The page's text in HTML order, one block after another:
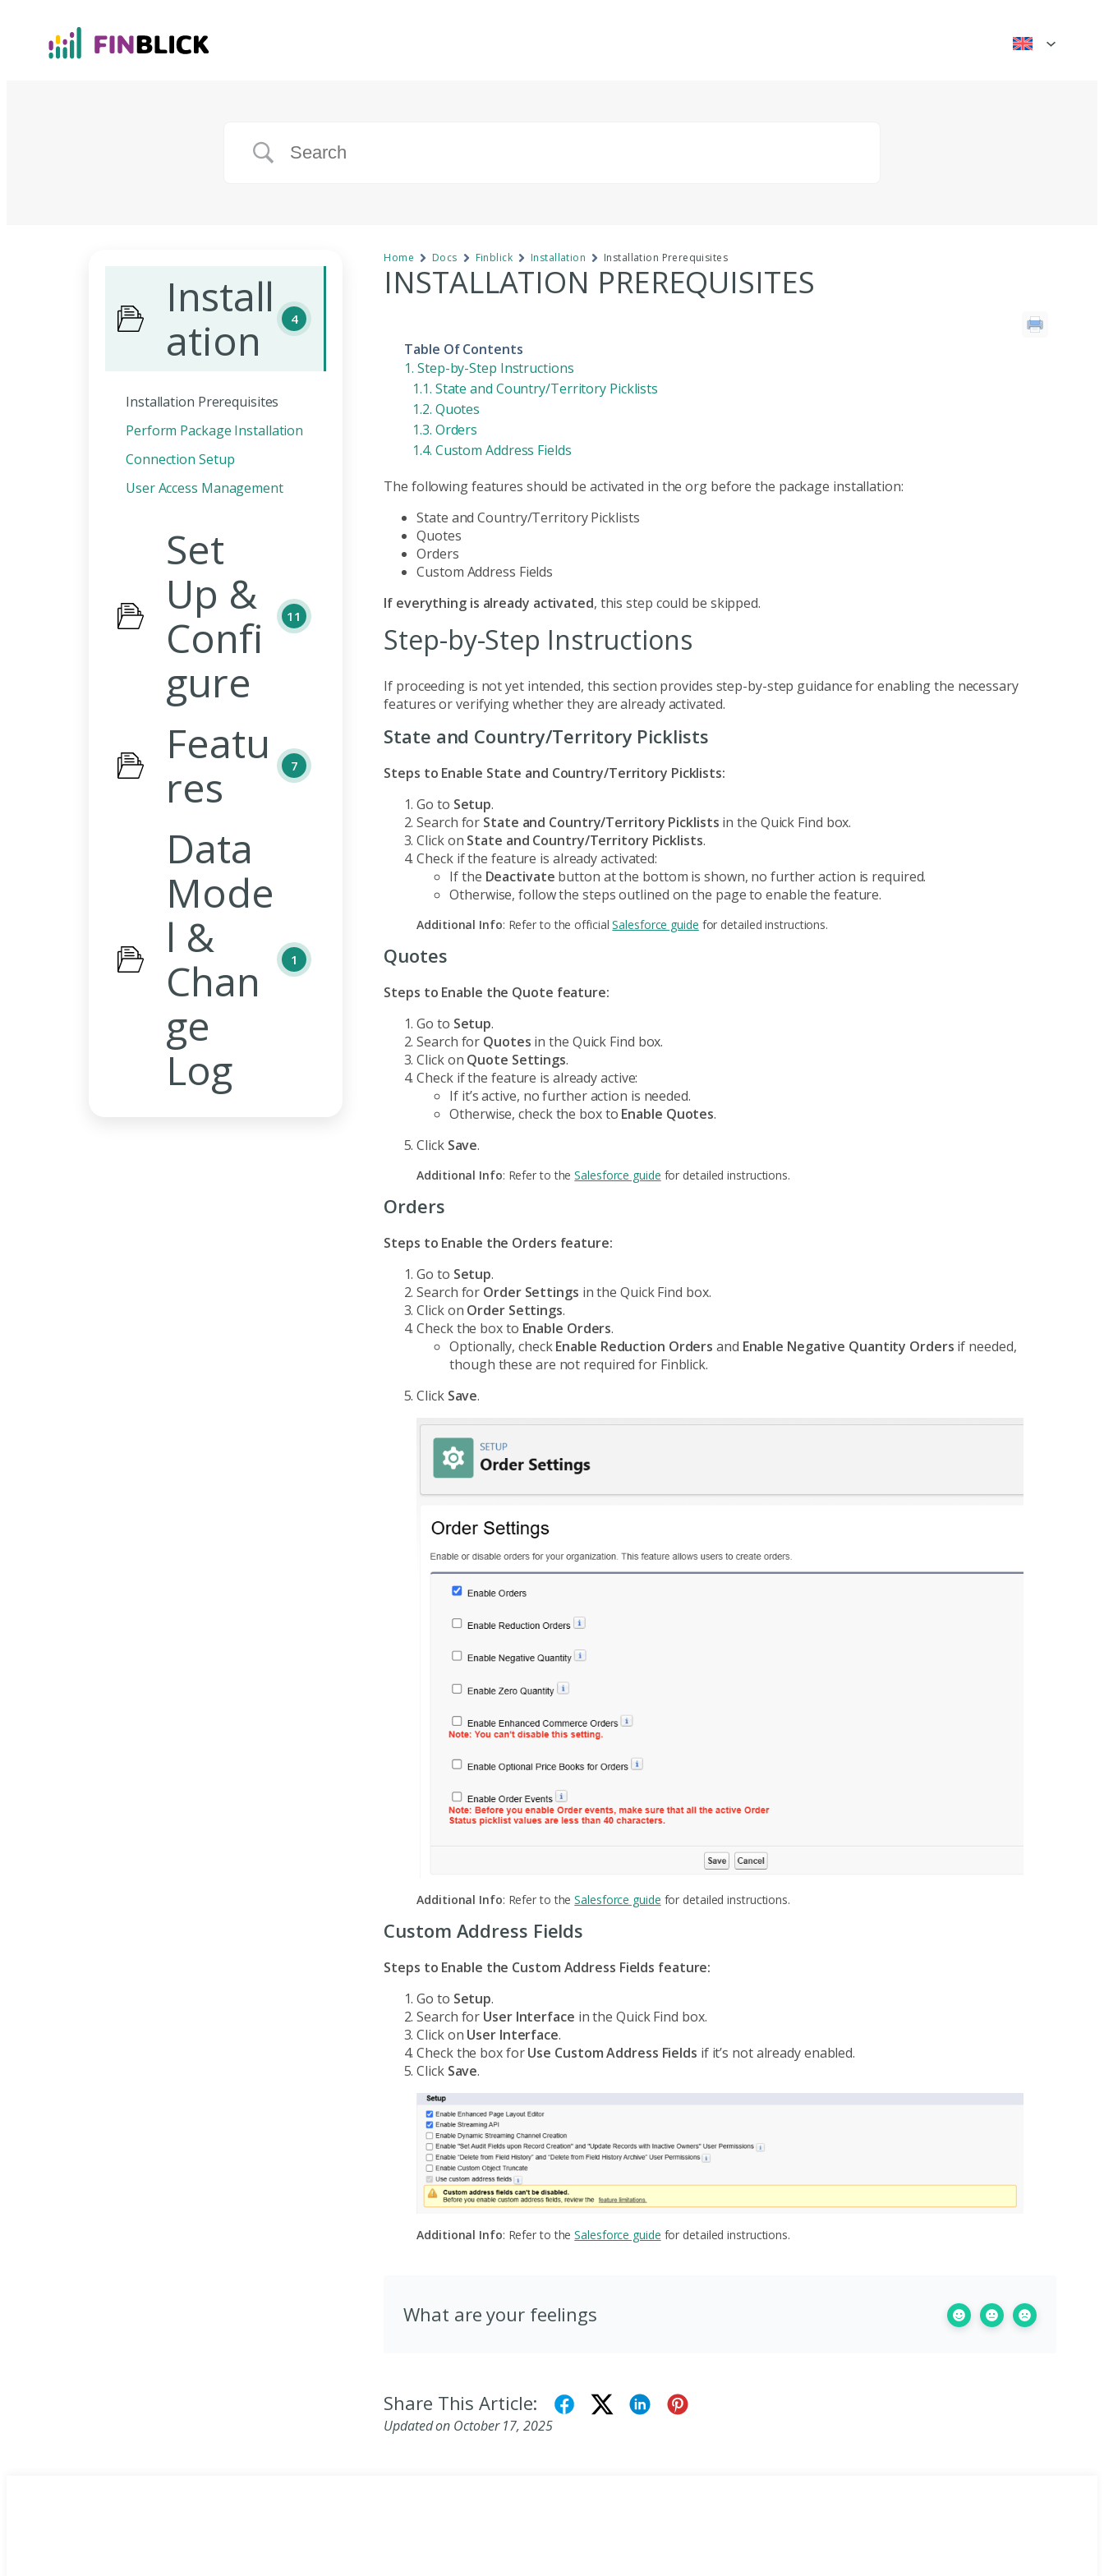
Install
ation
4
Installation Prerequisites
Perform Package Installation
Connection Setup
User Access Management
Set
Up &
Confi
gure
11
Featu
res
7
Data
Mode
l &
Chan
ge
Log
1
Home Docs Finblick Installation Installation Prerequisites
INSTALLATION PREREQUISITES
Table Of Contents
Step-by-Step Instructions
State and Country/Territory Picklists
Quotes
Orders
Custom Address Fields
The following features should be activated in the org before the package installation:
State and Country/Territory Picklists
Quotes
Orders
Custom Address Fields
If everything is already activated, this step could be skipped.
Step-by-Step Instructions
If proceeding is not yet intended, this section provides step-by-step guidance for enabling the necessary
features or verifying whether they are already activated.
State and Country/Territory Picklists
Steps to Enable State and Country/Territory Picklists:
Go to Setup.
Search for State and Country/Territory Picklists in the Quick Find box.
Click on State and Country/Territory Picklists.
Check if the feature is already activated:
If the Deactivate button at the bottom is shown, no further action is required.
Otherwise, follow the steps outlined on the page to enable the feature.
Additional Info: Refer to the officialSalesforce guide for detailed instructions.
Quotes
Steps to Enable the Quote feature:
Go to Setup.
Search for Quotes in the Quick Find box.
Click on Quote Settings.
Check if the feature is already active:
If it’s active, no further action is needed.
Otherwise, check the box to Enable Quotes.
Click Save.
Additional Info: Refer to theSalesforce guide for detailed instructions.
Orders
Steps to Enable the Orders feature:
Go to Setup.
Search for Order Settings in the Quick Find box.
Click on Order Settings.
Check the box to Enable Orders.
Optionally, checkEnable Reduction Orders and Enable Negative Quantity Orders if needed,
though these are not required for Finblick.
Click Save.
Additional Info: Refer to theSalesforce guide for detailed instructions.
Custom Address Fields
Steps to Enable the Custom Address Fields feature:
Go to Setup.
Search for User Interface in the Quick Find box.
Click on User Interface.
Check the box forUse Custom Address Fields if it’s not already enabled.
Click Save.
Additional Info: Refer to theSalesforce guide for detailed instructions.
What are your feelings
Share This Article:
Updated on October 17, 2025